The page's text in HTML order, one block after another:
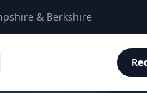
& Berkshire